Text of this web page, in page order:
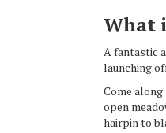
What
A fantastic
launching
Come
open
hairpin to